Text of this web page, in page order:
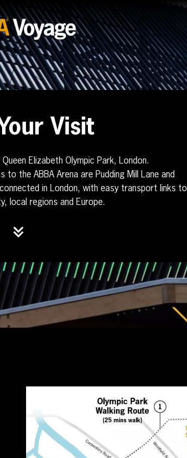
Visit
Elizabeth Olympic Park, London.
the ABBA Arena are Pudding Mill Lane and
in London, with easy transport links to
local regions and Europe.